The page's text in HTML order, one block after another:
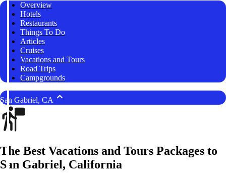
Overview
Hotels
Restaurants
Things To Do
Articles
Cruises
Vacations and Tours
Road Trips
Campgrounds
San Gabriel, CA
The Best Vacations and Tours Packages to
San Gabriel, California